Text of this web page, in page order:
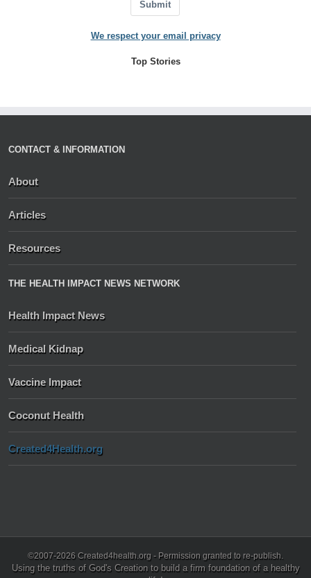
Submit
We respect your email privacy
Top Stories
CONTACT & INFORMATION
About
Articles
Resources
THE HEALTH IMPACT NEWS NETWORK
Health Impact News
Medical Kidnap
Vaccine Impact
Coconut Health
Created4Health.org
©2007-2026 Created4health.org - Permission granted to re-publish.
Using the truths of God's Creation to build a firm foundation of a healthy